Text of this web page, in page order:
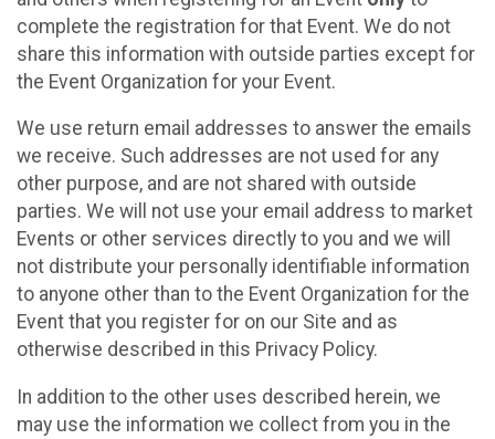
complete the registration for that Event. We do not
share this information with outside parties except for
the Event Organization for your Event.
We use return email addresses to answer the emails
we receive. Such addresses are not used for any
other purpose, and are not shared with outside
parties. We will not use your email address to market
Events or other services directly to you and we will
not distribute your personally identifiable information
to anyone other than to the Event Organization for the
Event that you register for on our Site and as
otherwise described in this Privacy Policy.
In addition to the other uses described herein, we
may use the information we collect from you in the